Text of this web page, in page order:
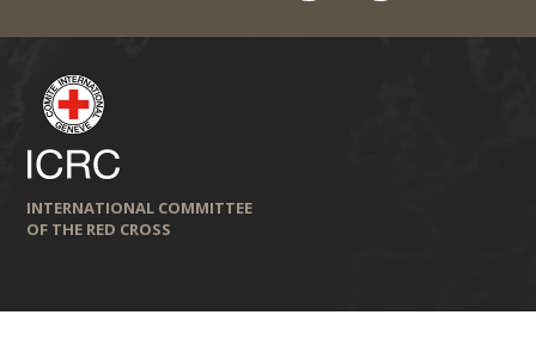
INTERNATIONAL COMMITTEE
OF THE RED CROSS